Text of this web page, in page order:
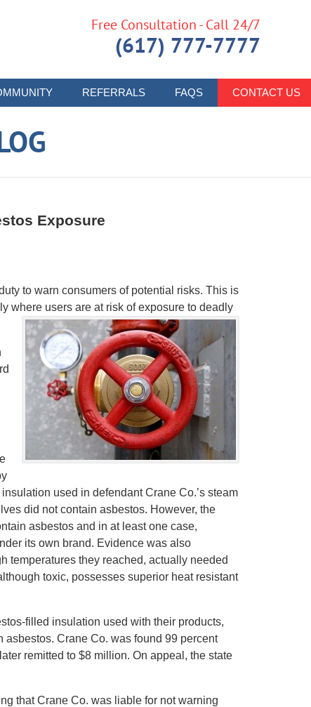
REFERRALS FAQS CONTACT US
Free Consultation - Call 24/7
(617) 777-7777
Exposure
to warn consumers of potential risks. This is
where users are at risk of exposure to deadly
used in defendant Crane Co.’s steam
did not contain asbestos. However, the
asbestos and in at least one case,
its own brand. Evidence was also
temperatures they reached, actually needed
toxic, possesses superior heat resistant
filled insulation used with their products,
Crane Co. was found 99 percent
remitted to $8 million. On appeal, the state
that Crane Co. was liable for not warning